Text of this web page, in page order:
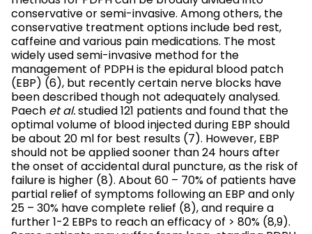
conservative or semi-invasive. Among others, the
conservative treatment options include bed rest,
caffeine and various pain medications. The most
widely used semi-invasive method for the
management of PDPH is the epidural blood patch
(EBP) (6), but recently certain nerve blocks have
been described though not adequately analysed.
Paechet al.studied 121 patients and found that the
optimal volume of blood injected during EBP should
be about 20 ml for best results (7). However, EBP
should not be applied sooner than 24 hours after
the onset of accidental dural puncture, as the risk of
failure is higher (8). About 60 – 70% of patients have
partial relief of symptoms following an EBP and only
25 – 30% have complete relief (8), and require a
further 1-2 EBPs to reach an efficacy of > 80% (8,9).